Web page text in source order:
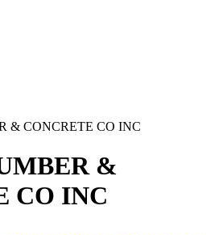
& CONCRETE CO INC
&
CO INC